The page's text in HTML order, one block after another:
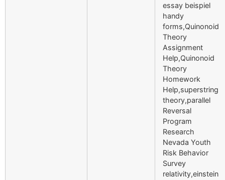
essay beispiel
handy
forms,Quinonoid
Theory
Assignment
Help,Quinonoid
Theory
Homework
Help,superstring
theory,parallel
Reversal
Program
Research
Nevada Youth
Risk Behavior
Survey
relativity,einstein